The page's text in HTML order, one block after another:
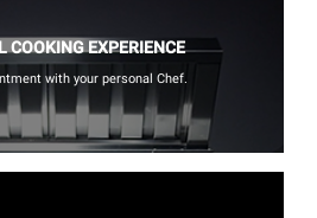
COOKING EXPERIENCE
with your personal Chef.